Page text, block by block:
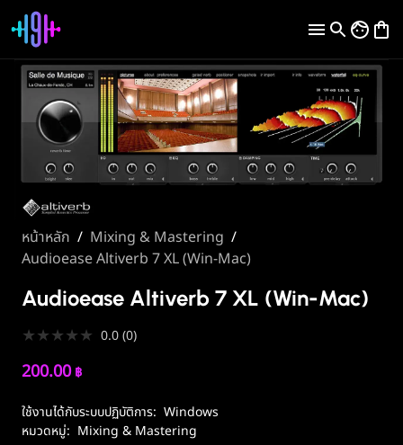
หน้าหลัก / Mixing & Mastering /
Audioease Altiverb 7 XL (Win-Mac)
Audioease Altiverb 7 XL (Win-Mac)
★★★★★ 0.0(0)
200.00 ฿
ใช้งานได้กับระบบปฏิบัติการ: Windows
หมวดหมู่: Mixing & Mastering